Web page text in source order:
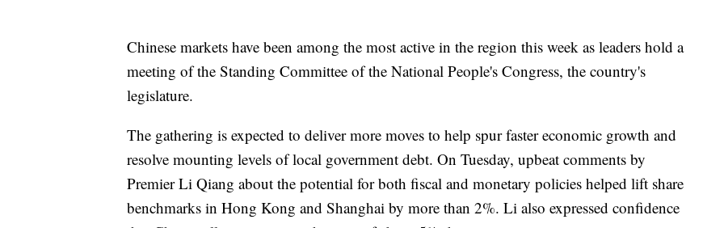
Chinese markets have been among the most active in the region this week as leaders hold a
meeting of the Standing Committee of the National People's Congress, the country's
legislature.
The gathering is expected to deliver more moves to help spur faster economic growth and
resolve mounting levels of local government debt. On Tuesday, upbeat comments by
Premier Li Qiang about the potential for both fiscal and monetary policies helped lift share
benchmarks in Hong Kong and Shanghai by more than 2%. Li also expressed confidence